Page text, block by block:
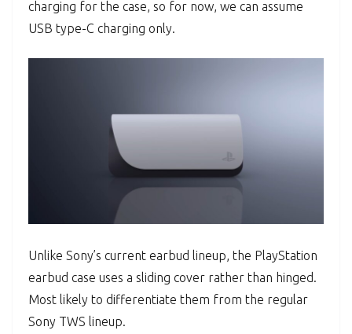
charging for the case, so for now, we can assume
USB type-C charging only.
Unlike Sony’s current earbud lineup, the PlayStation
earbud case uses a sliding cover rather than hinged.
Most likely to differentiate them from the regular
Sony TWS lineup.